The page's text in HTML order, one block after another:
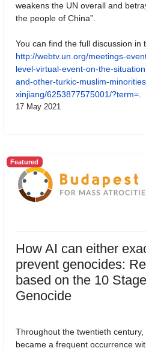
weakens the UN overall and
the people of China”.
You can find the full discussion in
http://webtv.un.org/meetings-
level-virtual-event-on-the-
and-other-turkic-muslim-
xinjiang/6253877575001/?term=.
17 May 2021
Featured
How AI can either
prevent genocides:
based on the 10
Genocide
Throughout the twentieth century,
became a frequent occurrence